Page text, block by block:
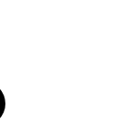
on Print